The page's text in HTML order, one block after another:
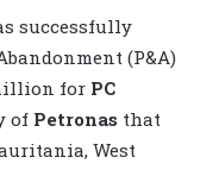
successfully
(P&A)
for PC
of Petronas that
West